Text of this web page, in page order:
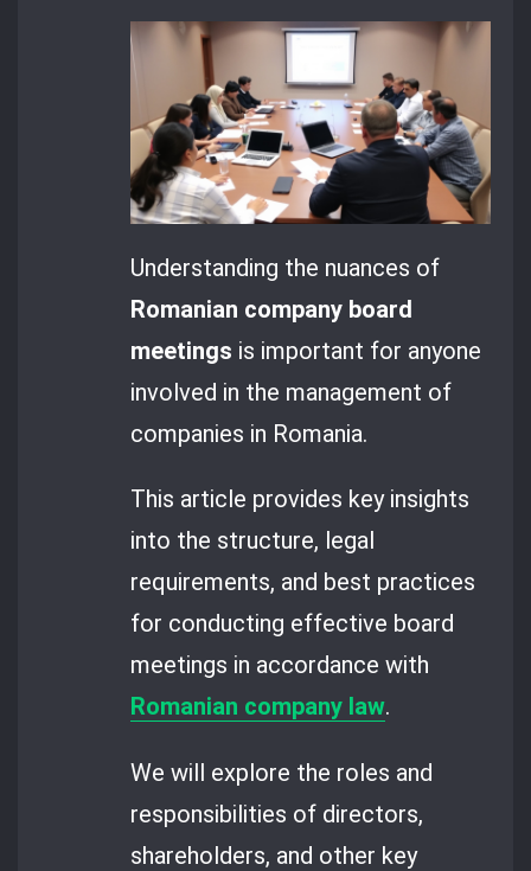
Understanding the nuances of
Romanian company board
meetings is important for anyone
involved in the management of
companies in Romania.
This article provides key insights
into the structure, legal
requirements, and best practices
for conducting effective board
meetings in accordance with
Romanian company law.
We will explore the roles and
responsibilities of directors,
shareholders, and other key